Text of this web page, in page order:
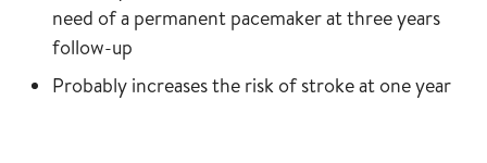
need of a permanent pacemaker at three years
follow-up
Probably increases the risk of stroke at one year